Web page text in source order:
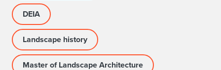
DEIA
Landscape history
Master of Landscape Architecture